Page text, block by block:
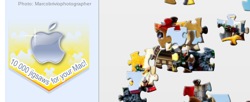
Photo: Marcobriviophotographer